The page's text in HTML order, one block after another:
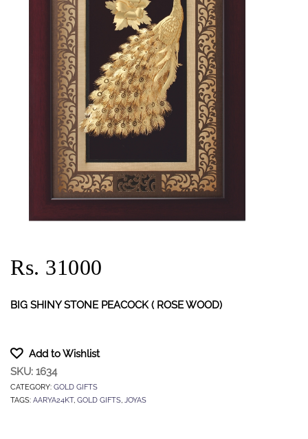
Rs. 31000
BIG SHINY STONE PEACOCK ( ROSE WOOD)
Add to Wishlist
SKU: 1634
CATEGORY: GOLD GIFTS
TAGS: AARYA24KT, GOLD GIFTS, JOYAS